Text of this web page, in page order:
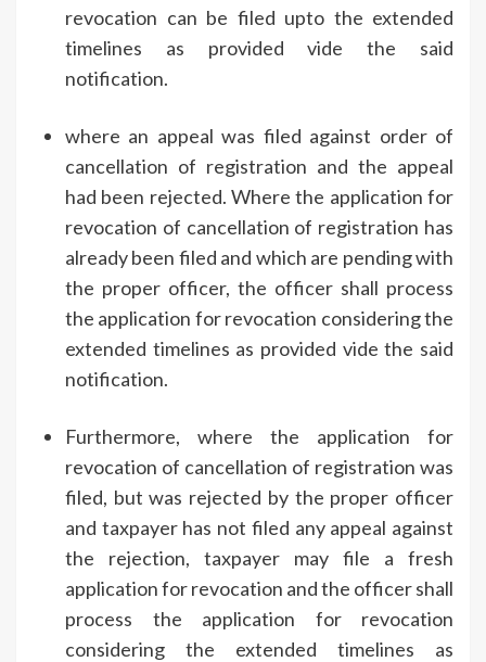
revocation can be filed upto the extended
timelines as provided vide the said
notification.
where an appeal was filed against order of
cancellation of registration and the appeal
had been rejected. Where the application for
revocation of cancellation of registration has
already been filed and which are pending with
the proper officer, the officer shall process
the application for revocation considering the
extended timelines as provided vide the said
notification.
Furthermore, where the application for
revocation of cancellation of registration was
filed, but was rejected by the proper officer
and taxpayer has not filed any appeal against
the rejection, taxpayer may file a fresh
application for revocation and the officer shall
process the application for revocation
considering the extended timelines as